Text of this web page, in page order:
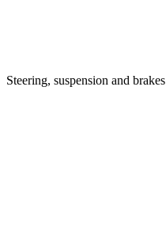
Steering, suspension and brakes